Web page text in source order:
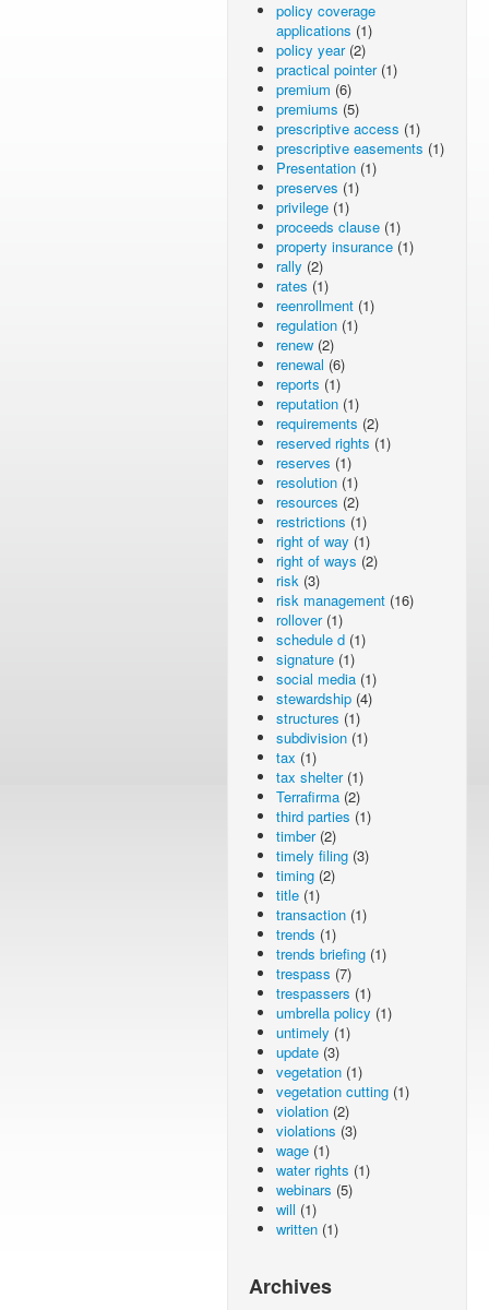
policy coverage
applications (1)
policy year(2)
practical pointer(1)
premium (6)
premiums (5)
prescriptive access (1)
prescriptive easements (1)
Presentation (1)
preserves (1)
privilege (1)
proceeds clause (1)
property insurance (1)
rally (2)
rates (1)
reenrollment (1)
regulation (1)
renew (2)
renewal (6)
reports (1)
reputation (1)
requirements (2)
reserved rights (1)
reserves (1)
resolution (1)
resources (2)
restrictions (1)
right of way (1)
right of ways (2)
risk (3)
risk management (16)
rollover(1)
schedule d (1)
signature (1)
social media (1)
stewardship (4)
structures (1)
subdivision (1)
tax (1)
tax shelter(1)
Terrafirma (2)
third parties (1)
timber(2)
timely filing (3)
timing (2)
title (1)
transaction (1)
trends (1)
trends briefing (1)
trespass (7)
trespassers (1)
umbrella policy (1)
untimely (1)
update (3)
vegetation (1)
vegetation cutting (1)
violation (2)
violations (3)
wage (1)
water rights (1)
webinars (5)
will (1)
written (1)
Archives